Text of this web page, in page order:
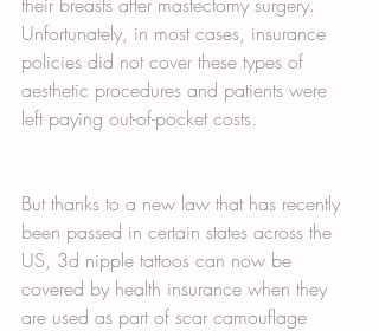
Unfortunately, in most cases, insurance
policies did not cover these types of
aesthetic procedures and patients were
left paying out-of-pocket costs.
But thanks to a new law that has recently
been passed in certain states across the
US, 3d nipple tattoos can now be
covered by health insurance when they
are used as part of scar camouflage